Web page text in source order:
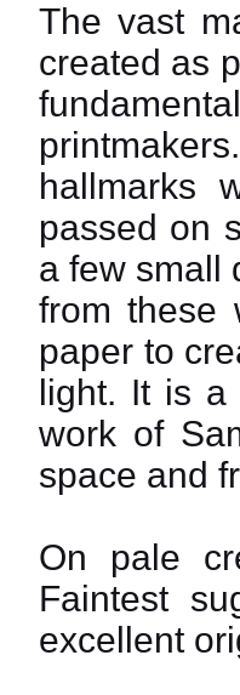
The vast
created as
hallmarks
passed on
a few small
from these
paper to
light. It is a
work of
space and
On pale
Faintest
excellent